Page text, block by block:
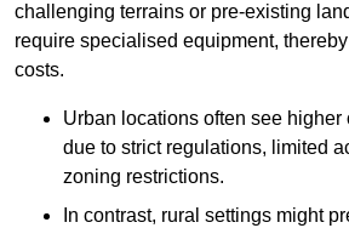
challenging terrains or pre-existing
require specialised equipment,
costs.
Urban locations often see
due to strict regulations, limited
zoning restrictions.
In contrast, rural settings might